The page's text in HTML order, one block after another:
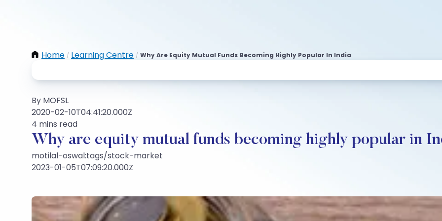
Home / Learning Centre / Why Are Equity Mutual Funds Becoming Highly Popular In India
By MOFSL
2020-02-10T04:41:20.000Z
4 mins read
Why are equity mutual funds becoming highly popular in
motilal-oswal:tags/stock-market
2023-01-05T07:09:20.000Z